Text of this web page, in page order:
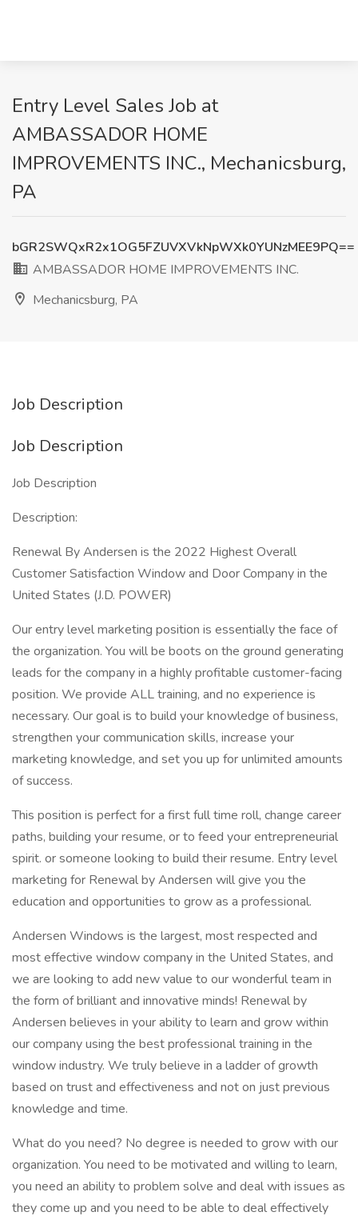
Entry Level Sales Job at
AMBASSADOR HOME
IMPROVEMENTS INC., Mechanicsburg,
PA
bGR2SWQxR2x1OG5FZUVXVkNpWXk0YUNzMEE9PQ==
AMBASSADOR HOME IMPROVEMENTS INC.
Mechanicsburg, PA
Job Description
Job Description
Job Description
Description:
Renewal By Andersen is the 2022 Highest Overall
Customer Satisfaction Window and Door Company in the
United States (J.D. POWER)
Our entry level marketing position is essentially the face of
the organization. You will be boots on the ground generating
leads for the company in a highly profitable customer-facing
position. We provide ALL training, and no experience is
necessary. Our goal is to build your knowledge of business,
strengthen your communication skills, increase your
marketing knowledge, and set you up for unlimited amounts
of success.
This position is perfect for a first full time roll, change career
paths, building your resume, or to feed your entrepreneurial
spirit. or someone looking to build their resume. Entry level
marketing for Renewal by Andersen will give you the
education and opportunities to grow as a professional.
Andersen Windows is the largest, most respected and
most effective window company in the United States, and
we are looking to add new value to our wonderful team in
the form of brilliant and innovative minds! Renewal by
Andersen believes in your ability to learn and grow within
our company using the best professional training in the
window industry. We truly believe in a ladder of growth
based on trust and effectiveness and not on just previous
knowledge and time.
What do you need? No degree is needed to grow with our
organization. You need to be motivated and willing to learn,
you need an ability to problem solve and deal with issues as
they come up and you need to be able to deal effectively